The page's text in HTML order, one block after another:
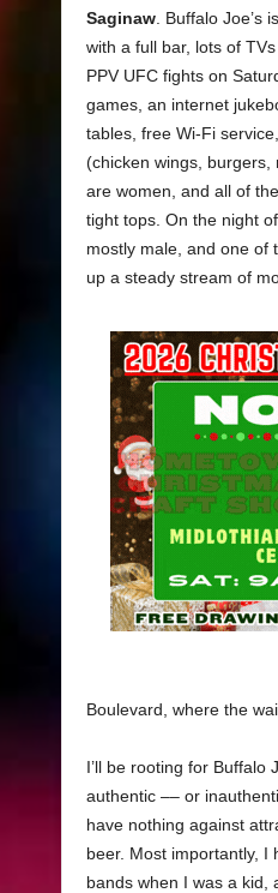
Saginaw. Buffalo Joe’s
with a full bar, lots of
PPV UFC fights on
games, an internet
tables, free Wi-Fi
(chicken wings, burgers,
are women, and all of
tight tops. On the night
mostly male, and one of
up a steady stream of
Boulevard, where the
I’ll be rooting for Buffalo
authentic –– or
have nothing against
beer. Most importantly, I
bands when I was a kid,